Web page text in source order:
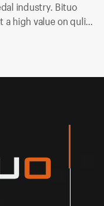
industry. Bituo
high value on qulity